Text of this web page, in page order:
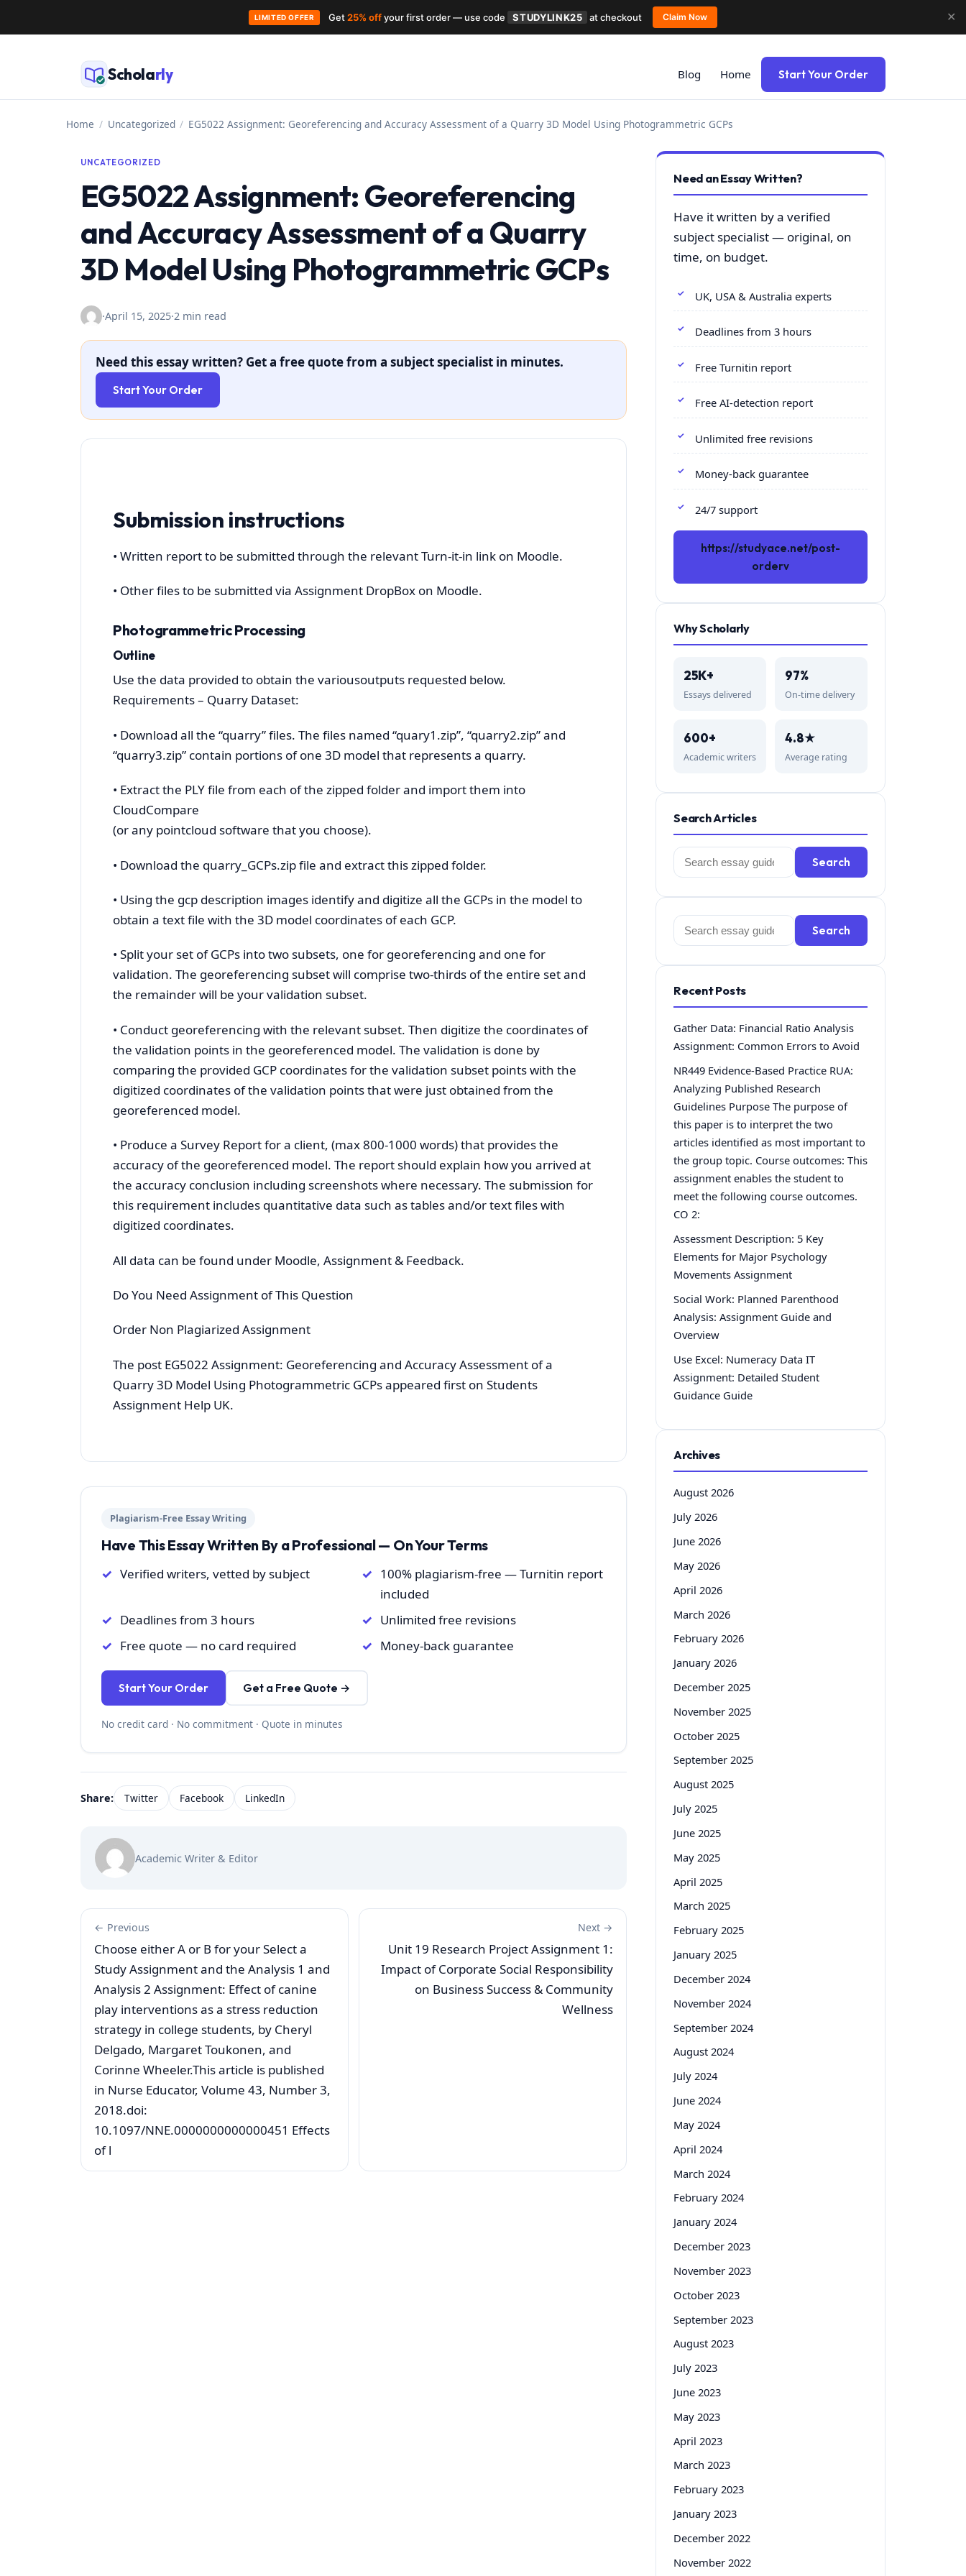
Skip
Scholarly Blog Home Start Your Order
Home / Uncategorized / EG5022 Assignment: Georeferencing and Accuracy Assessment of a Quarry 3D Model Using Photogrammetric GCPs
UNCATEGORIZED
EG5022 Assignment: Georeferencing
and Accuracy Assessment of a Quarry
3D Model Using Photogrammetric GCPs
·April 15, 2025·2 min read
Need this essay written? Get a free quote from a subject specialist in minutes.
Start Your Order
Submission instructions
• Written report to be submitted through the relevant Turn-it-in link on Moodle.
• Other files to be submitted via Assignment DropBox on Moodle.
Photogrammetric Processing
Outline
Use the data provided to obtain the variousoutputs requested below.
Requirements – Quarry Dataset:
• Download all the “quarry” files. The files named “quary1.zip”, “quarry2.zip” and
“quarry3.zip” contain portions of one 3D model that represents a quarry.
• Extract the PLY file from each of the zipped folder and import them into
CloudCompare
(or any pointcloud software that you choose).
• Download the quarry_GCPs.zip file and extract this zipped folder.
• Using the gcp description images identify and digitize all the GCPs in the model to
obtain a text file with the 3D model coordinates of each GCP.
• Split your set of GCPs into two subsets, one for georeferencing and one for
validation. The georeferencing subset will comprise two-thirds of the entire set and
the remainder will be your validation subset.
• Conduct georeferencing with the relevant subset. Then digitize the coordinates of
the validation points in the georeferenced model. The validation is done by
comparing the provided GCP coordinates for the validation subset points with the
digitized coordinates of the validation points that were just obtained from the
georeferenced model.
• Produce a Survey Report for a client, (max 800-1000 words) that provides the
accuracy of the georeferenced model. The report should explain how you arrived at
the accuracy conclusion including screenshots where necessary. The submission for
this requirement includes quantitative data such as tables and/or text files with
digitized coordinates.
All data can be found under Moodle, Assignment & Feedback.
Do You Need Assignment of This Question
Order Non Plagiarized Assignment
The post EG5022 Assignment: Georeferencing and Accuracy Assessment of a
Quarry 3D Model Using Photogrammetric GCPs appeared first on Students
Assignment Help UK.
Plagiarism-Free Essay Writing
Have This Essay Written By a Professional — On Your Terms
Verified writers, vetted by subject
100% plagiarism-free — Turnitin report
included
Deadlines from 3 hours
Unlimited free revisions
Free quote — no card required
Money-back guarantee
Start Your Order Get a Free Quote →
No credit card · No commitment · Quote in minutes
Share: Twitter Facebook LinkedIn
Academic Writer & Editor
← Previous
Choose either A or B for your Select a
Study Assignment and the Analysis 1 and
Analysis 2 Assignment: Effect of canine
play interventions as a stress reduction
strategy in college students, by Cheryl
Delgado, Margaret Toukonen, and
Corinne Wheeler.This article is published
in Nurse Educator, Volume 43, Number 3,
2018.doi:
10.1097/NNE.0000000000000451 Effects
of l
Next →
Unit 19 Research Project Assignment 1:
Impact of Corporate Social Responsibility
on Business Success & Community
Wellness
Need an Essay Written?
Have it written by a verified
subject specialist — original, on
time, on budget.
UK, USA & Australia experts
Deadlines from 3 hours
Free Turnitin report
Free AI-detection report
Unlimited free revisions
Money-back guarantee
24/7 support
https://studyace.net/post-
orderv
Why Scholarly
25K+
Essays delivered
97%
On-time delivery
600+
Academic writers
4.8★
Average rating
Search Articles
Search
for:
Search
Search
for:
Search
Recent Posts
Gather Data: Financial Ratio Analysis
Assignment: Common Errors to Avoid
NR449 Evidence-Based Practice RUA:
Analyzing Published Research
Guidelines Purpose The purpose of
this paper is to interpret the two
articles identified as most important to
the group topic. Course outcomes: This
assignment enables the student to
meet the following course outcomes.
CO 2:
Assessment Description: 5 Key
Elements for Major Psychology
Movements Assignment
Social Work: Planned Parenthood
Analysis: Assignment Guide and
Overview
Use Excel: Numeracy Data IT
Assignment: Detailed Student
Guidance Guide
Archives
August 2026
July 2026
June 2026
May 2026
April 2026
March 2026
February 2026
January 2026
December 2025
November 2025
October 2025
September 2025
August 2025
July 2025
June 2025
May 2025
April 2025
March 2025
February 2025
January 2025
December 2024
November 2024
September 2024
August 2024
July 2024
June 2024
May 2024
April 2024
March 2024
February 2024
January 2024
December 2023
November 2023
October 2023
September 2023
August 2023
July 2023
June 2023
May 2023
April 2023
March 2023
February 2023
January 2023
December 2022
November 2022
LIMITED OFFER Get25% offyour first order — use code STUDYLINK25 at checkout Claim Now ✕